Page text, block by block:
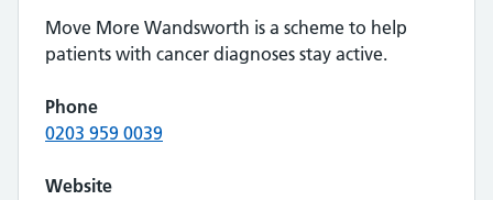
Move More Wandsworth is a scheme to help
patients with cancer diagnoses stay active.
Phone
0203 959 0039
Website